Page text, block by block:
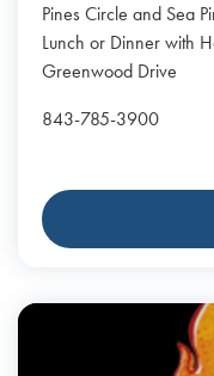
Pines Circle and Sea
Lunch or Dinner with
Greenwood Drive
843-785-3900